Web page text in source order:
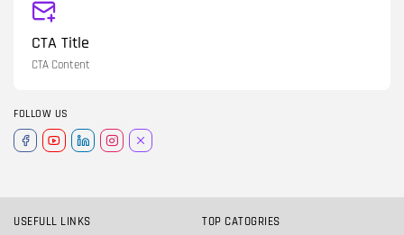
CTA Title
CTA Content
FOLLOW US
USEFULL LINKS
TOP CATOGRIES